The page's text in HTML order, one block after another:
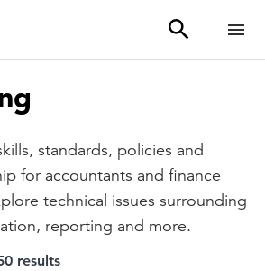
standards, policies and
for accountants and finance
technical issues surrounding
reporting and more.
results